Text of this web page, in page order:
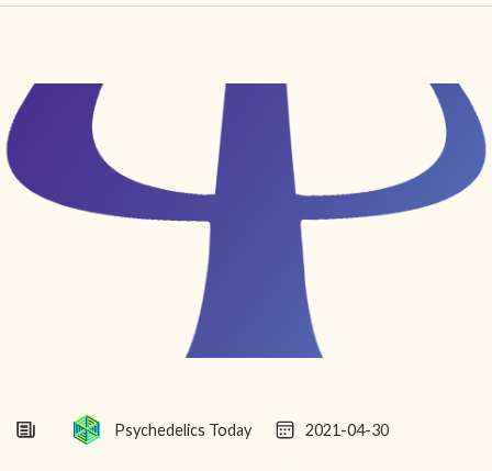
FIND YOUR CENTER
DISCOVER
NEWS
ABOUT
Psychedelics Today 2021-04-30